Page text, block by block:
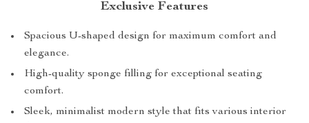
Exclusive Features
Spacious U-shaped design for maximum comfort and
elegance.
High-quality sponge filling for exceptional seating
comfort.
Sleek, minimalist modern style that fits various interior